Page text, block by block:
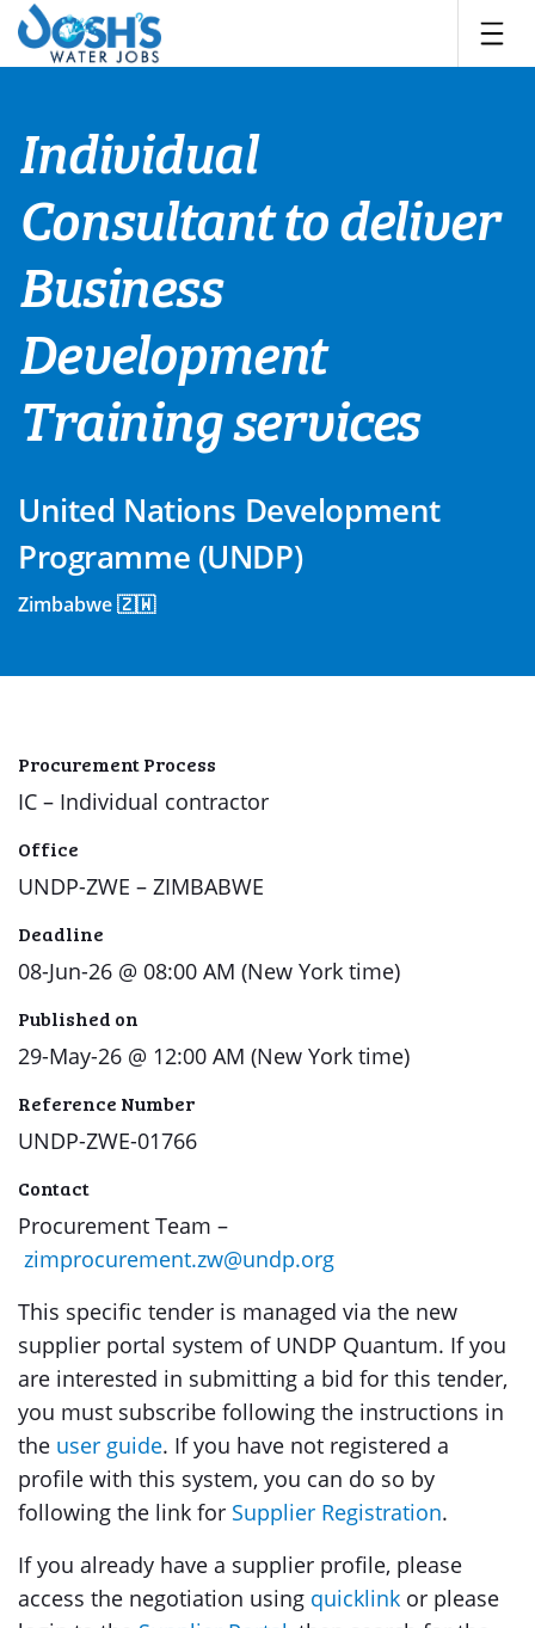
Skip
content
Individual
Consultant to deliver
Business
Development
Training services
United Nations Development
Programme (UNDP)
Zimbabwe 🇿🇼
Procurement Process
IC – Individual contractor
Office
UNDP-ZWE – ZIMBABWE
Deadline
08-Jun-26 @ 08:00 AM (New York time)
Published on
29-May-26 @ 12:00 AM (New York time)
Reference Number
UNDP-ZWE-01766
Contact
Procurement Team –
zimprocurement.zw@undp.org
This specific tender is managed via the new
supplier portal system of UNDP Quantum. If you
are interested in submitting a bid for this tender,
you must subscribe following the instructions in
the user guide. If you have not registered a
profile with this system, you can do so by
following the link for Supplier Registration.
If you already have a supplier profile, please
access the negotiation using quicklink or please